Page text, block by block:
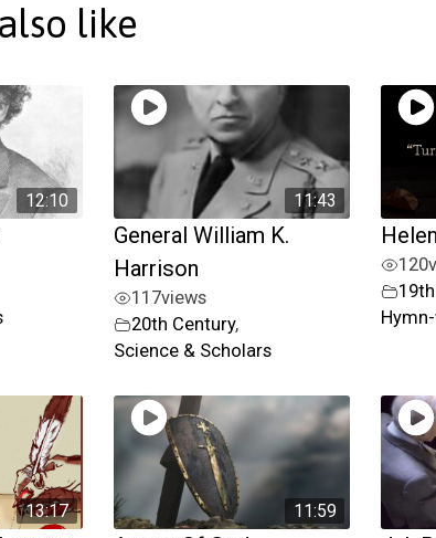
like
12:10 11:43
General William K.
Harrison
117views
20th Century,
Science & Scholars
120
13:17 11:59